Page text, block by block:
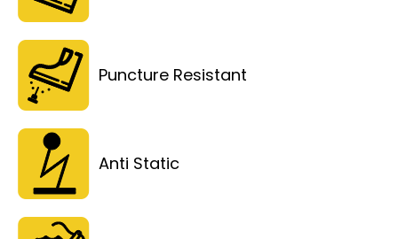
Puncture Resistant
Anti Static